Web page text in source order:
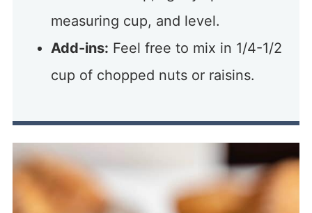
measuring cup, and level.
Add-ins: Feel free to mix in 1/4-1/2
cup of chopped nuts or raisins.